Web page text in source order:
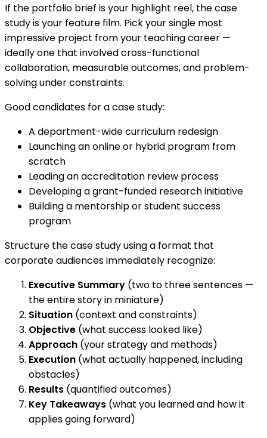
If the portfolio brief is your highlight reel, the case
study is your feature film. Pick your single most
impressive project from your teaching career —
ideally one that involved cross-functional
collaboration, measurable outcomes, and problem-
solving under constraints.
Good candidates for a case study:
A department-wide curriculum redesign
Launching an online or hybrid program from
scratch
Leading an accreditation review process
Developing a grant-funded research initiative
Building a mentorship or student success
program
Structure the case study using a format that
corporate audiences immediately recognize:
Executive Summary (two to three sentences —
the entire story in miniature)
Situation (context and constraints)
Objective (what success looked like)
Approach (your strategy and methods)
Execution (what actually happened, including
obstacles)
Results (quantified outcomes)
Key Takeaways (what you learned and how it
applies going forward)